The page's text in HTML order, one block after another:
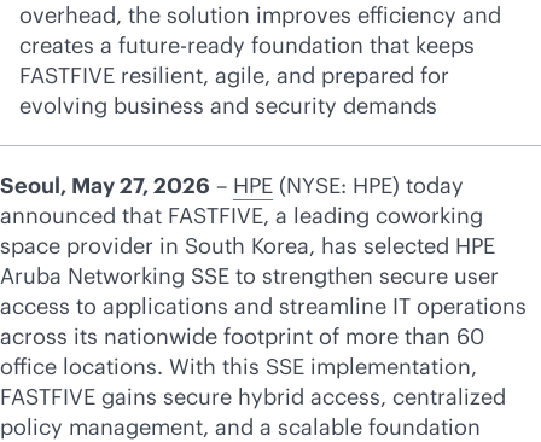
overhead, the solution improves efficiency and
creates a future-ready foundation that keeps
FASTFIVE resilient, agile, and prepared for
evolving business and security demands
Seoul, May 27, 2026 – HPE (NYSE: HPE) today
announced that FASTFIVE, a leading coworking
space provider in South Korea, has selected HPE
Aruba Networking SSE to strengthen secure user
access to applications and streamline IT operations
across its nationwide footprint of more than 60
office locations. With this SSE implementation,
FASTFIVE gains secure hybrid access, centralized
policy management, and a scalable foundation